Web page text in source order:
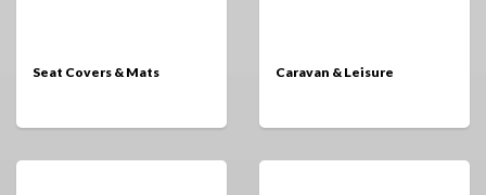
Seat Covers & Mats Caravan & Leisure